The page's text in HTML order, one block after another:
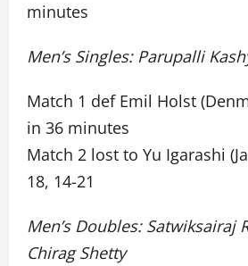
minutes
Men’s Singles: Parupalli
Match 1 def Emil Holst
in 36 minutes
Match 2 lost to Yu Igarashi
18, 14-21
Men’s Doubles: Satwiksairaj
Chirag Shetty